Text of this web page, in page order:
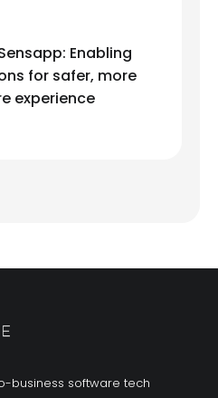
Enabling
for safer, more
experience
business software tech